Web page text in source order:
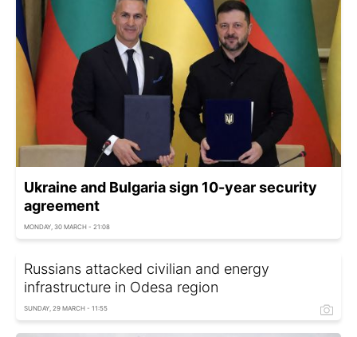
Ukraine and Bulgaria sign 10-year security
agreement
MONDAY, 30 MARCH - 21:08
Russians attacked civilian and energy
infrastructure in Odesa region
SUNDAY, 29 MARCH - 11:55